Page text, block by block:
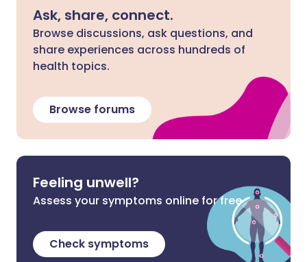
Ask, share, connect.
Browse discussions, ask questions, and
share experiences across hundreds of
health topics.
Browse forums
Feeling unwell?
Assess your symptoms online for free
Check symptoms